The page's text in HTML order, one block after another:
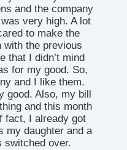
and the company
very high. A lot
to make the
with the previous
that I didn’t mind
for my good. So,
and I like them.
good. Also, my bill
and this month
fact, I already got
my daughter and a
switched over.